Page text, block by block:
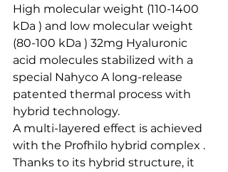
High molecular weight (110-1400
kDa ) and low molecular weight
(80-100 kDa ) 32mg Hyaluronic
acid molecules stabilized with a
special Nahyco A long-release
patented thermal process with
hybrid technology.
A multi-layered effect is achieved
with the Profhilo hybrid complex .
Thanks to its hybrid structure, it